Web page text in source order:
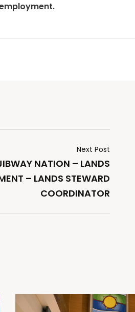
Next Post
NATION – LANDS
– LANDS STEWARD
COORDINATOR